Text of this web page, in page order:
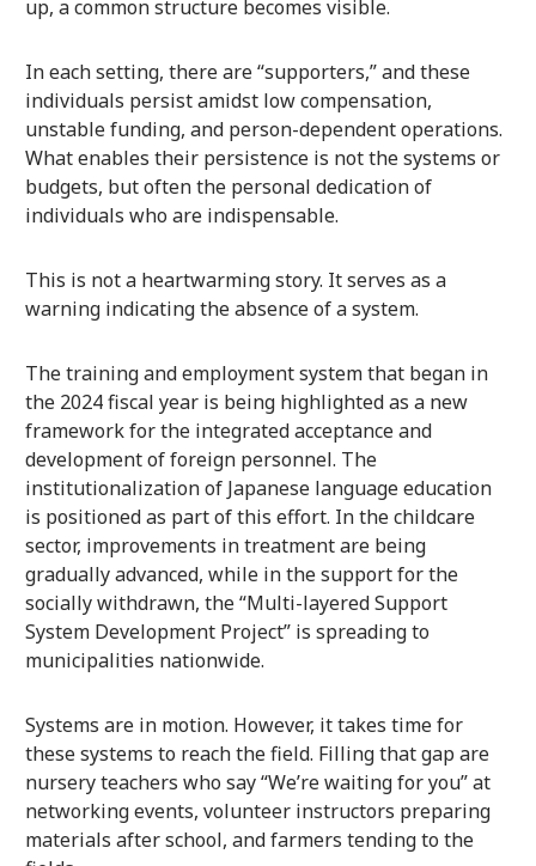
up, a common structure becomes visible.
In each setting, there are “supporters,” and these
individuals persist amidst low compensation,
unstable funding, and person-dependent operations.
What enables their persistence is not the systems or
budgets, but often the personal dedication of
individuals who are indispensable.
This is not a heartwarming story. It serves as a
warning indicating the absence of a system.
The training and employment system that began in
the 2024 fiscal year is being highlighted as a new
framework for the integrated acceptance and
development of foreign personnel. The
institutionalization of Japanese language education
is positioned as part of this effort. In the childcare
sector, improvements in treatment are being
gradually advanced, while in the support for the
socially withdrawn, the “Multi-layered Support
System Development Project” is spreading to
municipalities nationwide.
Systems are in motion. However, it takes time for
these systems to reach the field. Filling that gap are
nursery teachers who say “We’re waiting for you” at
networking events, volunteer instructors preparing
materials after school, and farmers tending to the